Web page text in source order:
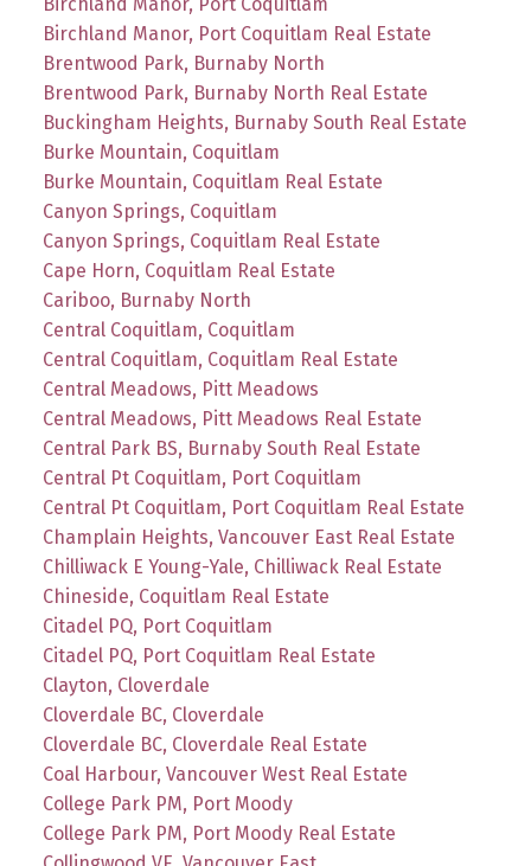
Birchland Manor, Port Coquitlam Real Estate
Brentwood Park, Burnaby North
Brentwood Park, Burnaby North Real Estate
Buckingham Heights, Burnaby South Real Estate
Burke Mountain, Coquitlam
Burke Mountain, Coquitlam Real Estate
Canyon Springs, Coquitlam
Canyon Springs, Coquitlam Real Estate
Cape Horn, Coquitlam Real Estate
Cariboo, Burnaby North
Central Coquitlam, Coquitlam
Central Coquitlam, Coquitlam Real Estate
Central Meadows, Pitt Meadows
Central Meadows, Pitt Meadows Real Estate
Central Park BS, Burnaby South Real Estate
Central Pt Coquitlam, Port Coquitlam
Central Pt Coquitlam, Port Coquitlam Real Estate
Champlain Heights, Vancouver East Real Estate
Chilliwack E Young-Yale, Chilliwack Real Estate
Chineside, Coquitlam Real Estate
Citadel PQ, Port Coquitlam
Citadel PQ, Port Coquitlam Real Estate
Clayton, Cloverdale
Cloverdale BC, Cloverdale
Cloverdale BC, Cloverdale Real Estate
Coal Harbour, Vancouver West Real Estate
College Park PM, Port Moody
College Park PM, Port Moody Real Estate